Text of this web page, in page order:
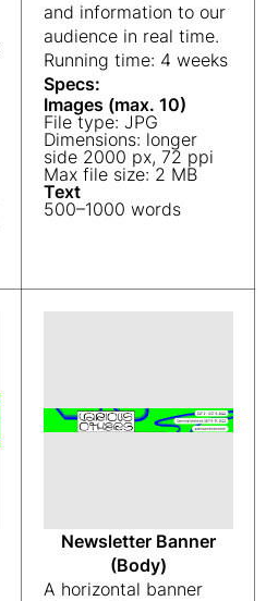
and information to our
audience in real time.
Running time: 4 weeks
Specs:
Images (max. 10)
File type: JPG
Dimensions: longer
side 2000 px, 72 ppi
Max file size: 2 MB
Text
500–1000 words
Newsletter Banner
(Body)
A horizontal banner